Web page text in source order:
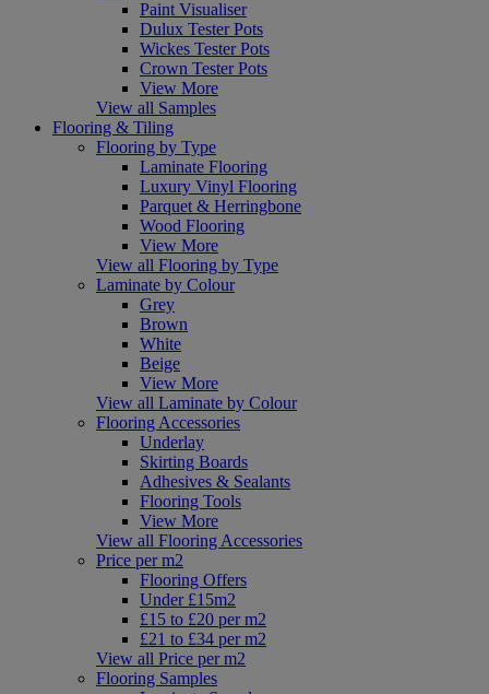
Paint Visualiser
Dulux Tester Pots
Wickes Tester Pots
Crown Tester Pots
View More
View all Samples
Flooring & Tiling
Flooring by Type
Laminate Flooring
Luxury Vinyl Flooring
Parquet & Herringbone
Wood Flooring
View More
View all Flooring by Type
Laminate by Colour
Grey
Brown
White
Beige
View More
View all Laminate by Colour
Flooring Accessories
Underlay
Skirting Boards
Adhesives & Sealants
Flooring Tools
View More
View all Flooring Accessories
Price per m2
Flooring Offers
Under £15m2
£15 to £20 per m2
£21 to £34 per m2
View all Price per m2
Flooring Samples